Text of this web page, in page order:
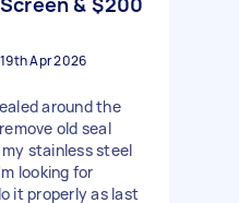
19th Apr 2026
around the
old seal
stainless steel
looking for
it properly as last